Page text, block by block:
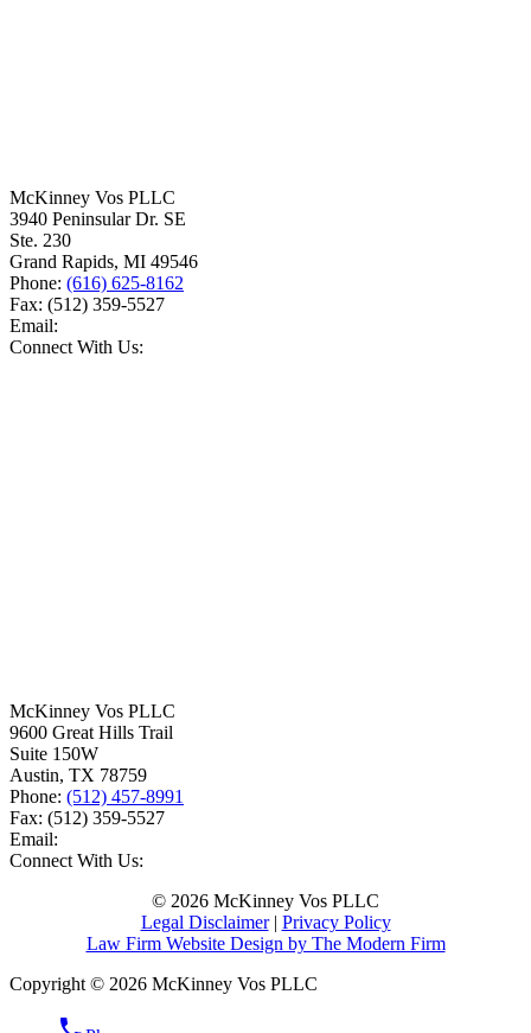
McKinney Vos PLLC
3940 Peninsular Dr. SE
Ste. 230
Grand Rapids, MI 49546
Phone: (616) 625-8162
Fax: (512) 359-5527
Email:
Connect With Us:
McKinney Vos PLLC
9600 Great Hills Trail
Suite 150W
Austin, TX 78759
Phone: (512) 457-8991
Fax: (512) 359-5527
Email:
Connect With Us:
© 2026 McKinney Vos PLLC
Legal Disclaimer| Privacy Policy
Law Firm Website Design by The Modern Firm
Copyright © 2026 McKinney Vos PLLC